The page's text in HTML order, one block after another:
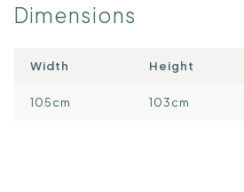
Dimensions
Width Height
105cm 103cm